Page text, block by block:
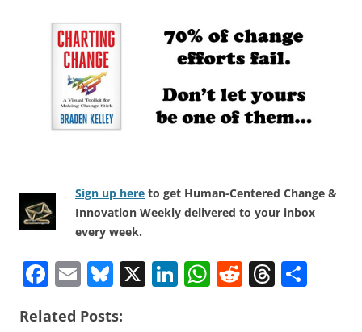
Sign up here to get Human-Centered Change &
Innovation Weekly delivered to your inbox
every week.
F E Bl X Li W R T
Related Posts: